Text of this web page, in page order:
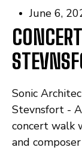
June 6,
Sonic
Stevnsfort -
concert walk
and